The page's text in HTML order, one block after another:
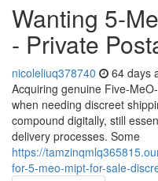
Wanting 5-
- Private
nicoleliuq378740 64 days
Acquiring genuine Five-
when needing discreet
compound digitally, still
delivery processes. Some
https://
for-5-meo-mipt-for-sale-